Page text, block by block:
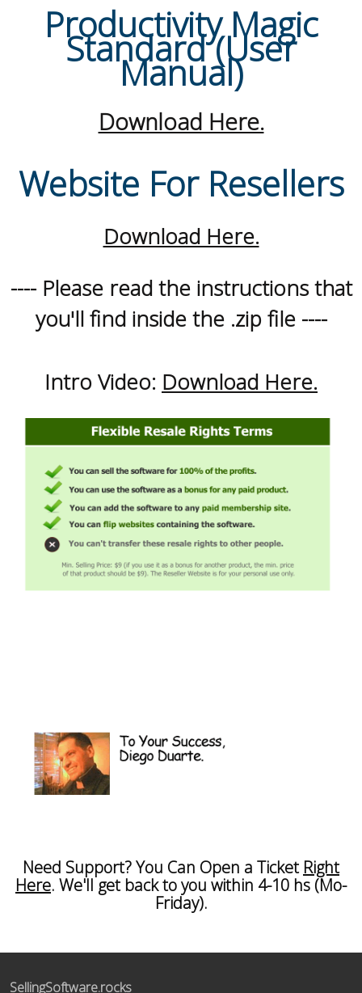
Productivity Magic
Standard (User
Manual)
Download Here.
Website For Resellers
Download Here.
---- Please read the instructions that
you'll find inside the .zip file ----
Intro Video: Download Here.
Need Support? You Can Open a Ticket Right
Here. We'll get back to you within 4-10 hs (Mo-
Friday).
SellingSoftware.rocks